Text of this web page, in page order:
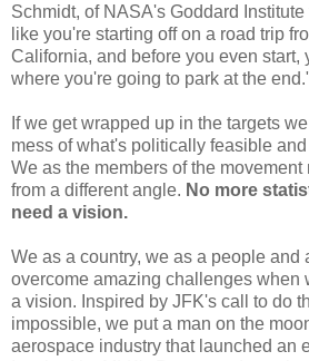
Schmidt, of NASA's Goddard
like you're starting off on a road trip
California, and before you even start,
where you're going to park at the
If we get wrapped up in the targets
mess of what's politically feasible
We as the members of the
from a different angle. No more
need a vision.
We as a country, we as a people and
overcome amazing challenges when
a vision. Inspired by JFK's call to do
impossible, we put a man on the
aerospace industry that launched an